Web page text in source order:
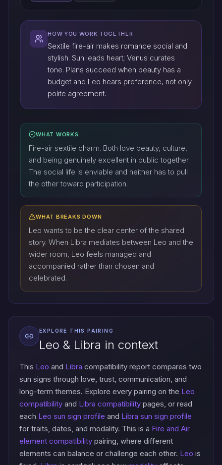
HOW YOU WORK TOGETHER
Sextile fire-air makes romance social and
stylish. Sun leads heart; Venus curates
tone. Plans succeed when beauty has a
budget and Leo hears preference, not only
polite agreement.
WHAT WORKS
Fire-air sextile charm. Both love beauty, culture,
and being genuinely excellent in public together.
The social life is enviable and neither has to pull
the other toward participation.
WHAT BREAKS DOWN
Leo wants to be the clear center of the shared
story. When Libra mediates between Leo and the
wider room, Leo feels managed and
accompanied rather than chosen and
celebrated.
EXPLORE THIS PAIRING
Leo & Libra in context
This Leo and Libra compatibility report compares two
sun signs through love, trust, communication, and
long-term themes. Explore every pairing on the Leo
compatibility and Libra compatibility pages, or read
each Leo sun sign profile and Libra sun sign profile
for traits, dates, and modality. This is a Fire and Air
element compatibility pairing, where different
elements can balance or challenge each other. Leo is